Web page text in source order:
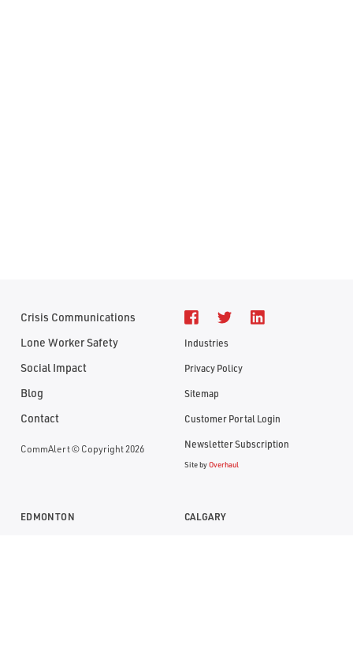
Crisis Communications
Lone Worker Safety
Social Impact
Blog
Contact
CommAlert © Copyright 2026
Industries
Privacy Policy
Sitemap
Customer Portal Login
Newsletter Subscription
Site byOverhaul
EDMONTON CALGARY